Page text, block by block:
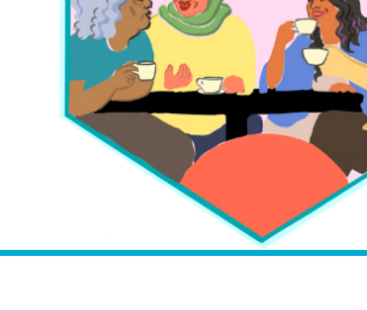
Youth Policy Program
Youth Organizing
Youth Granting